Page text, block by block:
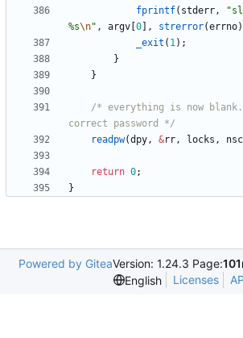
fprintf( stderr, "
%s\n" , argv 0 , strerror(errno)
_exit ( 1) ;
}
}
/* everything is now
correct password */
readpw(dpy, &rr, locks ,
return 0;
}
Powered by GiteaVersion: 1.24.3 Page:
English
Licenses